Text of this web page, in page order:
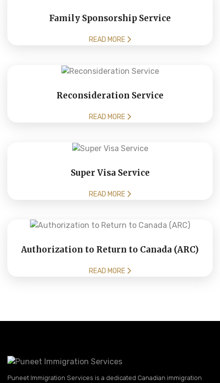
Family Sponsorship Service
READ MORE
Reconsideration Service
READ MORE
Super Visa Service
READ MORE
Authorization to Return to Canada (ARC)
READ MORE
Puneet Immigration Services is a dedicated Canadian immigration